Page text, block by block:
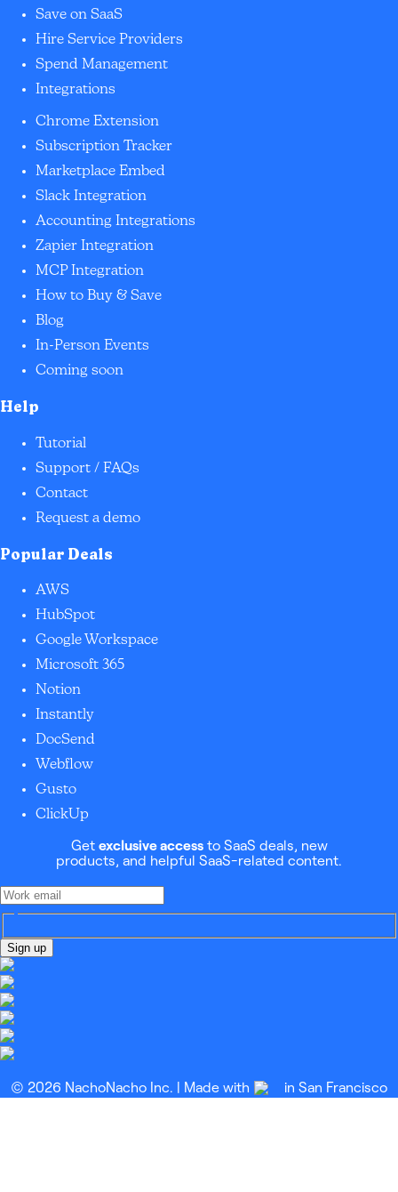
Save on SaaS
Hire Service Providers
Spend Management
Integrations
Chrome Extension
Subscription Tracker
Marketplace Embed
Slack Integration
Accounting Integrations
Zapier Integration
MCP Integration
How to Buy & Save
Blog
In-Person Events
Coming soon
Help
Tutorial
Support / FAQs
Contact
Request a demo
Popular Deals
AWS
HubSpot
Google Workspace
Microsoft 365
Notion
Instantly
DocSend
Webflow
Gusto
ClickUp
Get exclusive accessto SaaS deals, new
products, and helpful SaaS-related content.
Sign up
© 2026 NachoNacho Inc. | Made with in San Francisco